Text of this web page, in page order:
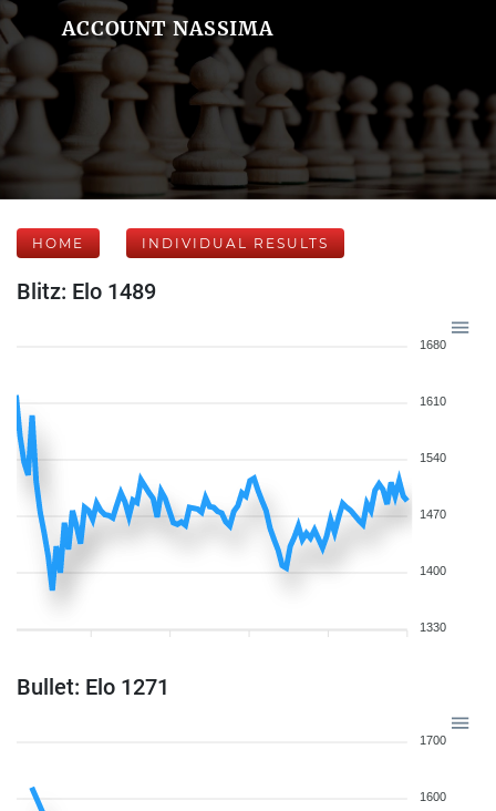
ACCOUNT NASSIMA
HOME INDIVIDUAL RESULTS
Blitz: Elo 1489
1680
1610
1540
1470
1400
1330
Bullet: Elo 1271
1700
1600